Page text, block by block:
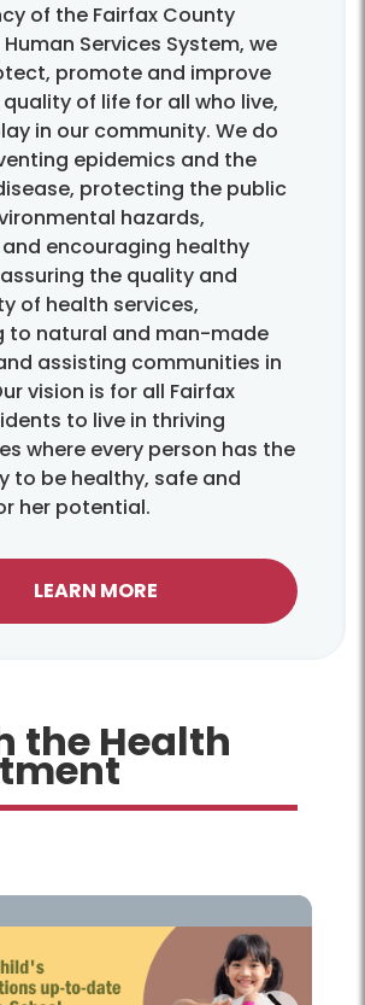
of the Fairfax County
Services System, we
promote and improve
of life for all who live,
in our community. We do
epidemics and the
protecting the public
hazards,
encouraging healthy
the quality and
of health services,
to natural and man-made
assisting communities in
vision is for all Fairfax
to live in thriving
where every person has the
to be healthy, safe and
her potential.
LEARN MORE
the Health